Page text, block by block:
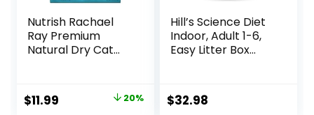
Nutrish Rachael
Ray Premium
Natural Dry Cat
& Other Nutrients,
Real Salmon &
Original
$11.99 20%
Hill’s Science Diet
Indoor, Adult 1-6,
Easy Litter Box
Recipe, 7 lb Bag
$32.98